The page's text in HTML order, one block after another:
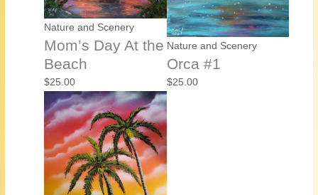
Nature and Scenery
Mom’s Day At the
Beach
$25.00
Nature and Scenery
Orca #1
$25.00